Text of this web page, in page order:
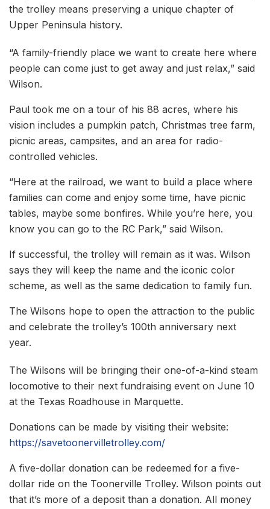
the trolley means preserving a unique chapter of
Upper Peninsula history.
“A family-friendly place we want to create here where
people can come just to get away and just relax,” said
Wilson.
Paul took me on a tour of his 88 acres, where his
vision includes a pumpkin patch, Christmas tree farm,
picnic areas, campsites, and an area for radio-
controlled vehicles.
“Here at the railroad, we want to build a place where
families can come and enjoy some time, have picnic
tables, maybe some bonfires. While you’re here, you
know you can go to the RC Park,” said Wilson.
If successful, the trolley will remain as it was. Wilson
says they will keep the name and the iconic color
scheme, as well as the same dedication to family fun.
The Wilsons hope to open the attraction to the public
and celebrate the trolley’s 100th anniversary next
year.
The Wilsons will be bringing their one-of-a-kind steam
locomotive to their next fundraising event on June 10
at the Texas Roadhouse in Marquette.
Donations can be made by visiting their website:
https://savetoonervilletrolley.com/
A five-dollar donation can be redeemed for a five-
dollar ride on the Toonerville Trolley. Wilson points out
that it’s more of a deposit than a donation. All money